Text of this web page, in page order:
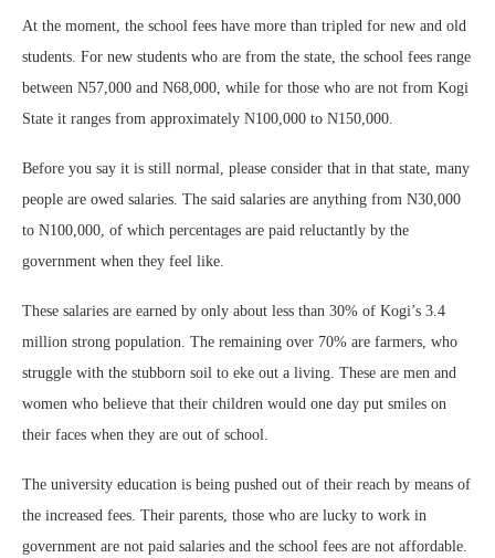
At the moment, the school fees have more than tripled for new and old
students. For new students who are from the state, the school fees range
between N57,000 and N68,000, while for those who are not from Kogi
State it ranges from approximately N100,000 to N150,000.
Before you say it is still normal, please consider that in that state, many
people are owed salaries. The said salaries are anything from N30,000
to N100,000, of which percentages are paid reluctantly by the
government when they feel like.
These salaries are earned by only about less than 30% of Kogi’s 3.4
million strong population. The remaining over 70% are farmers, who
struggle with the stubborn soil to eke out a living. These are men and
women who believe that their children would one day put smiles on
their faces when they are out of school.
The university education is being pushed out of their reach by means of
the increased fees. Their parents, those who are lucky to work in
government are not paid salaries and the school fees are not affordable.